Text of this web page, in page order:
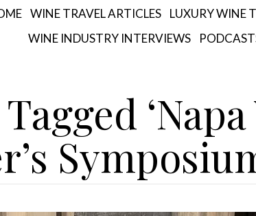
WINE TRAVEL ARTICLES LUXURY WINE
WINE INDUSTRY INTERVIEWS